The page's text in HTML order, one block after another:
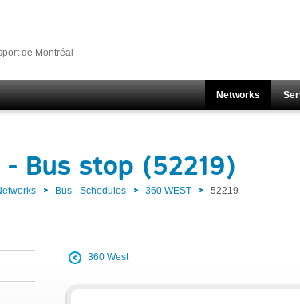
de Montréal
Networks
- Bus stop (52219)
Bus - Schedules 360 WEST 52219
360 West